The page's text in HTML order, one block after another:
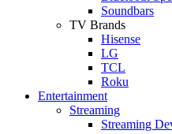
Soundbars
TV Brands
Hisense
LG
TCL
Roku
Entertainment
Streaming
Streaming